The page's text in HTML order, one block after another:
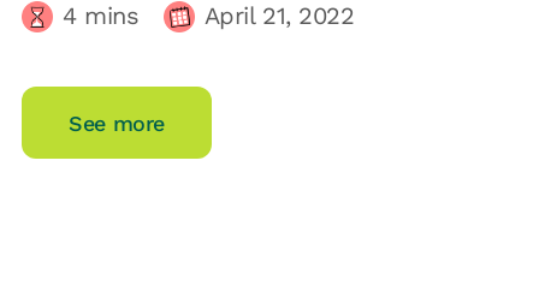
4mins April 21, 2022
See more